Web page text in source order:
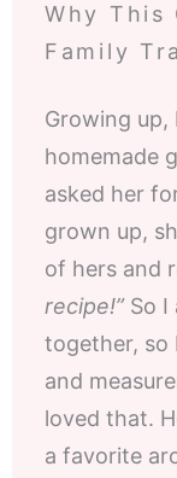
Why This
Family
Growing up,
homemade
asked her
grown up,
of hers and
recipe!”So I
together, so
and
loved that.
a favorite